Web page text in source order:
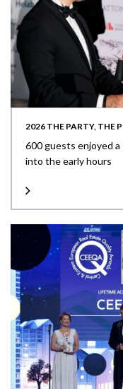
2026 THE PARTY, THE
600 guests enjoyed
into the early hours